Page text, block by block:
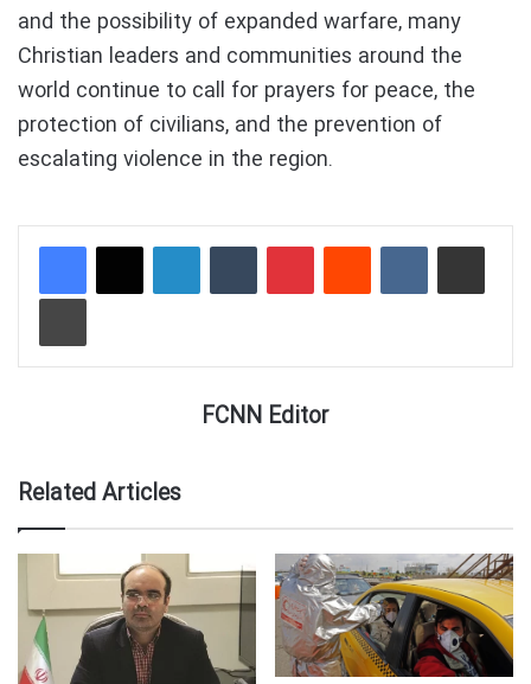
and the possibility of expanded warfare, many
Christian leaders and communities around the
world continue to call for prayers for peace, the
protection of civilians, and the prevention of
escalating violence in the region.
LinkedInTumblrPinterestReddit VKontakteShare via Email
Print
FCNN Editor
Related Articles